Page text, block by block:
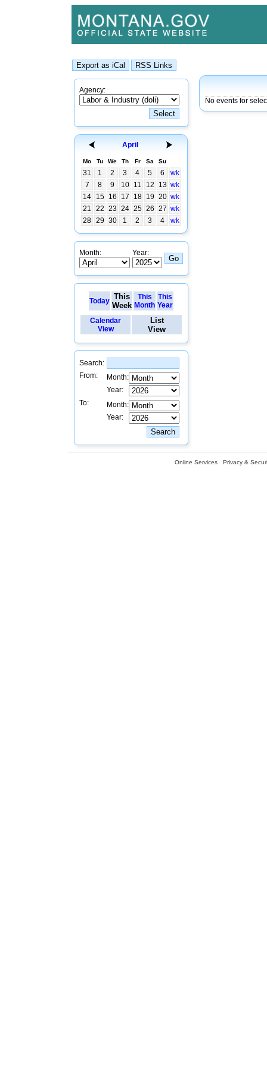
Agency:
April
Mo Tu We Th Fr Sa Su
31 1 2 3 4 5 6
wk
7
8 9 10 11 12 13 wk
14
15 16 17 18 19 20 wk
21
22 23 24 25 26 27 wk
28 29 30 1 2 3 4 wk
Month: Year:
Today This
Week
This
Month
This
Year
Calendar
View
List
View
Search:
From:
Month:
Year:
To:
Month:
Year:
No events for
Online Services Privacy &